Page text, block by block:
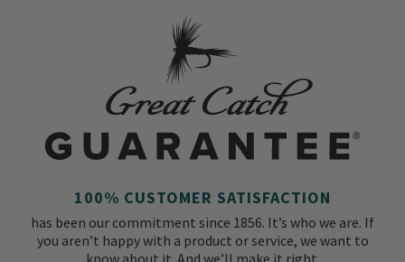
100% CUSTOMER SATISFACTION
has been our commitment since 1856. It’s who we are. If
you aren’t happy with a product or service, we want to